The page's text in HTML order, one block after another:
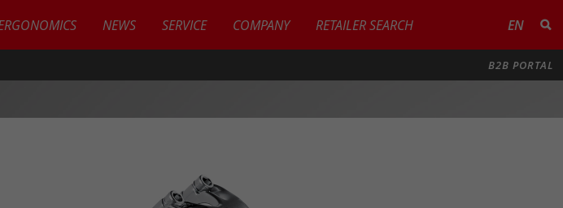
NEWS SERVICE COMPANY RETAILER SEARCH EN
B2B PORTAL